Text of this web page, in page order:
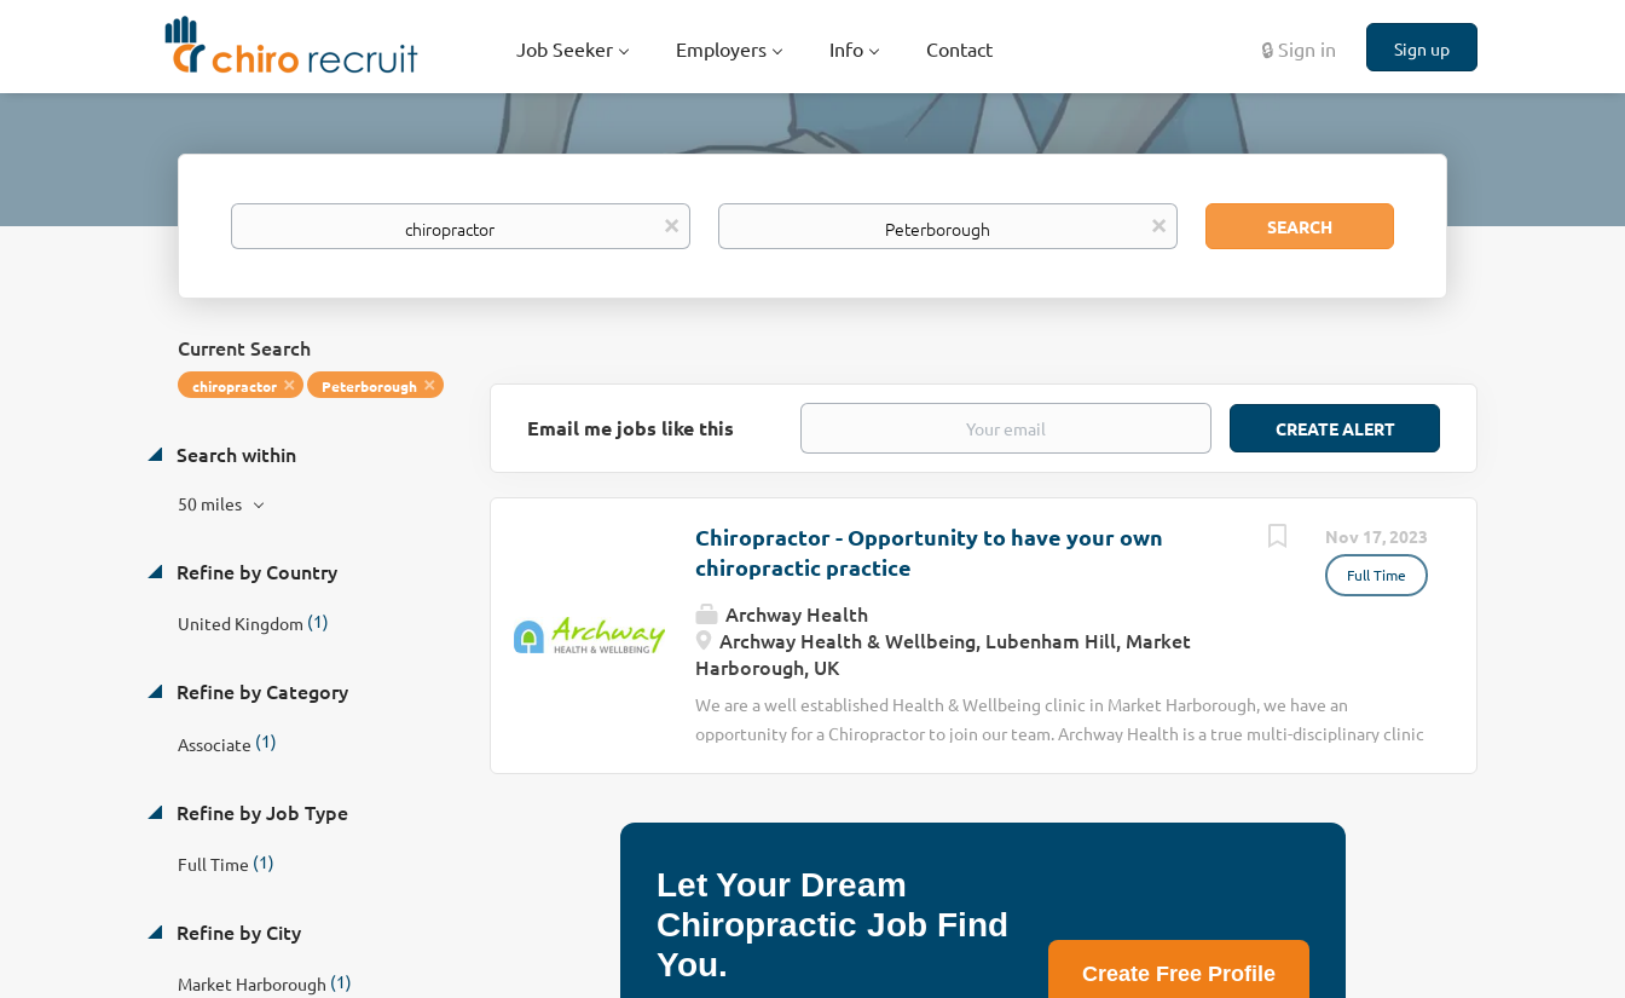
🔒 Sign in Sign up
Job Seeker Employers Info Contact
Keywords
x
Location
x
Search
SEARCH
Current Search
chiropractor Peterborough
Search within
50 miles
Refine by Country
United Kingdom (1)
Refine by Category
Associate (1)
Refine by Job Type
Full Time (1)
Refine by City
Market Harborough (1)
Email me jobs like this
Nov 17, 2023
Full Time
Chiropractor - Opportunity to have your own
chiropractic practice
Archway Health
Archway Health & Wellbeing, Lubenham Hill, Market
Harborough, UK
We are a well established Health & Wellbeing clinic in Market Harborough, we have an
opportunity for a Chiropractor to join our team. Archway Health is a true multi-disciplinary clinic
opportunity would be to join us as a self-employed practitioner meaning you own your practice.
Let Your Dream
Chiropractic Job Find
You.
Create Free Profile